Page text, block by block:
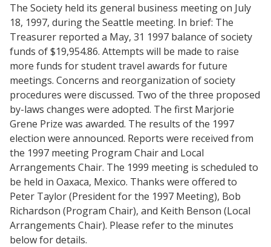
The Society held its general business meeting on July
18, 1997, during the Seattle meeting. In brief: The
Treasurer reported a May, 31 1997 balance of society
funds of $19,954.86. Attempts will be made to raise
more funds for student travel awards for future
meetings. Concerns and reorganization of society
procedures were discussed. Two of the three proposed
by-laws changes were adopted. The first Marjorie
Grene Prize was awarded. The results of the 1997
election were announced. Reports were received from
the 1997 meeting Program Chair and Local
Arrangements Chair. The 1999 meeting is scheduled to
be held in Oaxaca, Mexico. Thanks were offered to
Peter Taylor (President for the 1997 Meeting), Bob
Richardson (Program Chair), and Keith Benson (Local
Arrangements Chair). Please refer to the minutes
below for details.